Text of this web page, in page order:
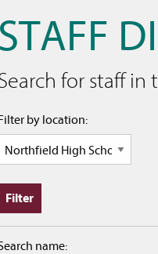
STAFF
for staff in
by location:
name: